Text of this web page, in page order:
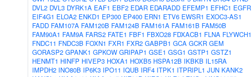
DVL2 DVL3 DYRK1A EAF1 EBF2 EDAR EDARADD EFEMP1 EFHC1 EGFR
EIF4G1 ELOA2 ENKD1 EP300 EP400 ERN1 ETV6 EWSR1 EXOC3-AS1
FADD FAM107A FAM120B FAM124B FAM161A FAM161B FAM50B
FAM90A1 FAM9A FARS2 FATE1 FBF1 FBXO28 FDXACB1 FLNA FLYWCH1
FNDC11 FNDC3B FOXN1 FXR1 FXR2 GABPB1 GCA GCKR GEM
GORASP2 GPANK1 GPKOW GRIPAP1 GSE1 GSG1 GSTP1 GSTZ1
HENMT1 HINFP HIVEP3 HOXA1 HOXB5 HSPA12B IKBKB IL15RA
IMPDH2 INO80B IP6K3 IPO11 IQUB IRF4 ITPK1 ITPRIPL1 JUN KANK2